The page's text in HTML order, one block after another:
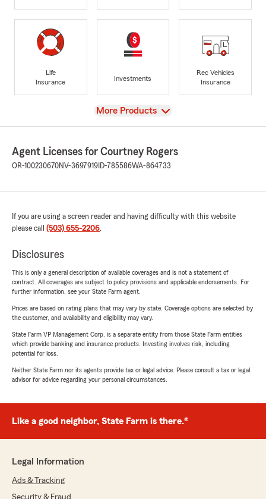
Life
Insurance
Investments
Rec Vehicles
Insurance
View
More Products
Agent Licenses for Courtney Rogers
OR-100230670NV-3697919 ID-785586WA-864733
If you are using a screen reader and having difficulty with this website
please call (503) 655-2206.
Disclosures
This is only a general description of available coverages and is not a statement of
contract. All coverages are subject to policy provisions and applicable endorsements. For
further information, see your State Farm agent.
Prices are based on rating plans that may vary by state. Coverage options are selected by
the customer, and availability and eligibility may vary.
State Farm VP Management Corp. is a separate entity from those State Farm entities
which provide banking and insurance products. Investing involves risk, including
potential for loss.
Neither State Farm nor its agents provide tax or legal advice. Please consult a tax or legal
advisor for advice regarding your personal circumstances.
Like a good neighbor, State Farm is there.®
Legal Information
Ads & Tracking